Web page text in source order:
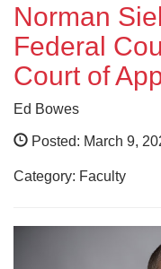
Norman
Federal
Court of
Ed Bowes
Posted: March 9,
Category: Faculty